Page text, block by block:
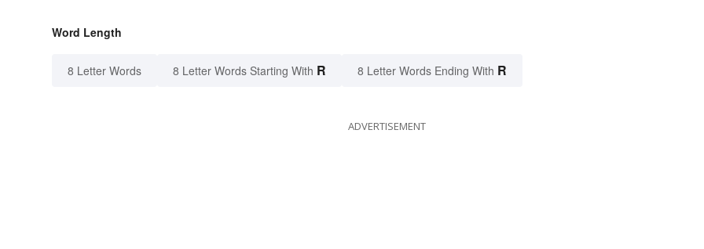
Word Length
8 Letter Words 8 Letter Words Starting With R 8 Letter Words Ending With R
ADVERTISEMENT